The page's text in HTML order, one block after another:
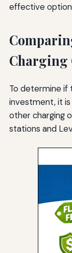
effective option
Charging
To determine if
investment, it
other charging
stations and